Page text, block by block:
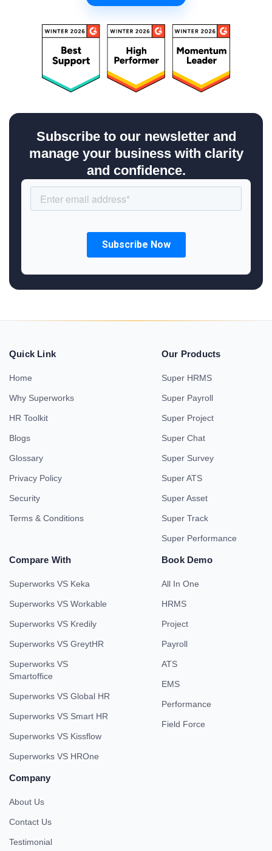
Subscribe to our newsletter and
manage your business with clarity
and confidence.
Quick Link
Home
Why Superworks
HR Toolkit
Blogs
Glossary
Privacy Policy
Security
Terms & Conditions
Our Products
Super HRMS
Super Payroll
Super Project
Super Chat
Super Survey
Super ATS
Super Asset
Super Track
Super Performance
Compare With
Superworks VS Keka
Superworks VS Workable
Superworks VS Kredily
Superworks VS GreytHR
Superworks VS
Smartoffice
Superworks VS Global HR
Superworks VS Smart HR
Superworks VS Kissflow
Superworks VS HROne
Book Demo
All In One
HRMS
Project
Payroll
ATS
EMS
Performance
Field Force
Company
About Us
Contact Us
Testimonial